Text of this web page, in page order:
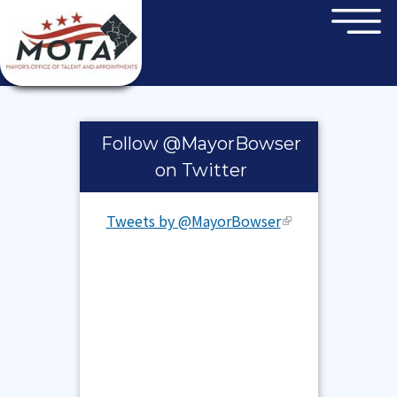
Skip to main content ×
Follow @MayorBowser
on Twitter
Tweets by @MayorBowser